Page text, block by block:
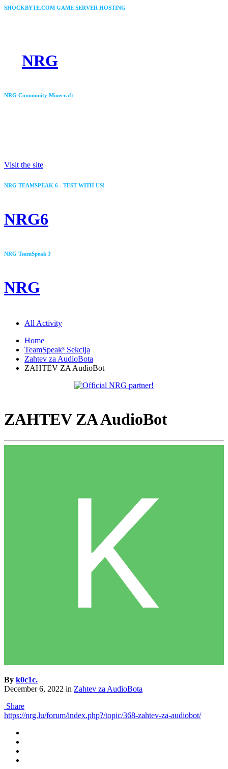
SHOCKBYTE.COM GAME SERVER HOSTING
NRG
NRG Community Minecraft
Visit the site
NRG TEAMSPEAK 6 - TEST WITH US!
NRG6
NRG TeamSpeak 3
NRG
All Activity
Home
TeamSpeak³ Sekcija
Zahtev za AudioBota
ZAHTEV ZA AudioBot
ZAHTEV ZA AudioBot
By k0c1c.
December 6, 2022 in Zahtev za AudioBota
Share
https://nrg.lu/forum/index.php?/topic/368-zahtev-za-audiobot/